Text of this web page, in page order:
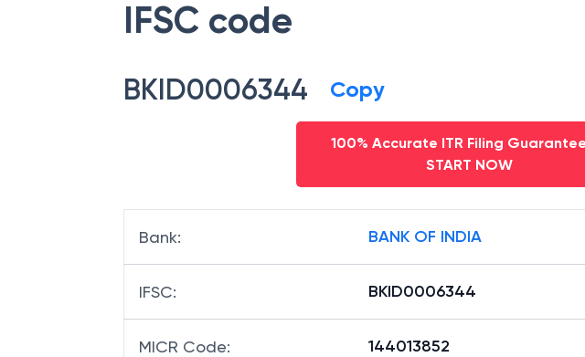
IFSC code
BKID0006344 Copy
100% Accurate ITR Filing
START NOW
Bank: BANK OF INDIA
IFSC: BKID0006344
MICR Code: 144013852